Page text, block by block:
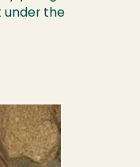
under the